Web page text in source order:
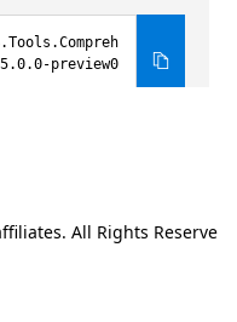
preview0
All Rights Reserve